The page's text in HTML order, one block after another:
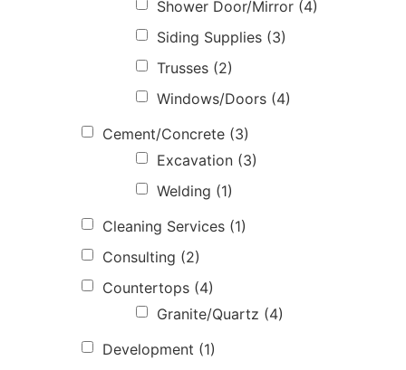
Shower Door/Mirror (4)
Siding Supplies (3)
Trusses (2)
Windows/Doors (4)
Cement/Concrete (3)
Excavation (3)
Welding (1)
Cleaning Services (1)
Consulting (2)
Countertops (4)
Granite/Quartz (4)
Development (1)